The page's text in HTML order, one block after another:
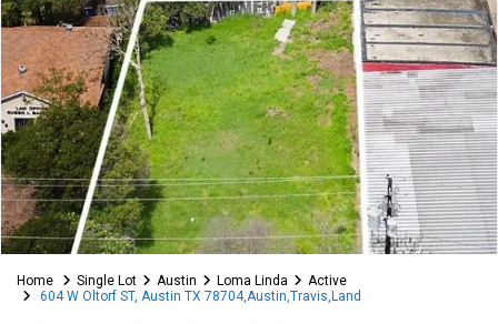
Home Single Lot Austin Loma Linda
Active
604 W Oltorf ST, Austin TX 78704,Austin,Travis,Land